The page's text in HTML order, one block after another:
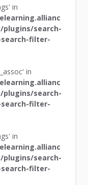
in
search-
filter-
in
search-
filter-
in
search-
filter-